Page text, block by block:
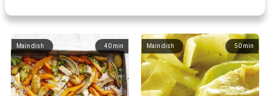
40 min
Main dish 50 min
Main dish